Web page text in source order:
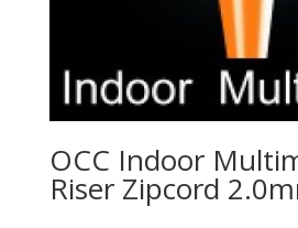
OCC Indoor
Riser Zipcord